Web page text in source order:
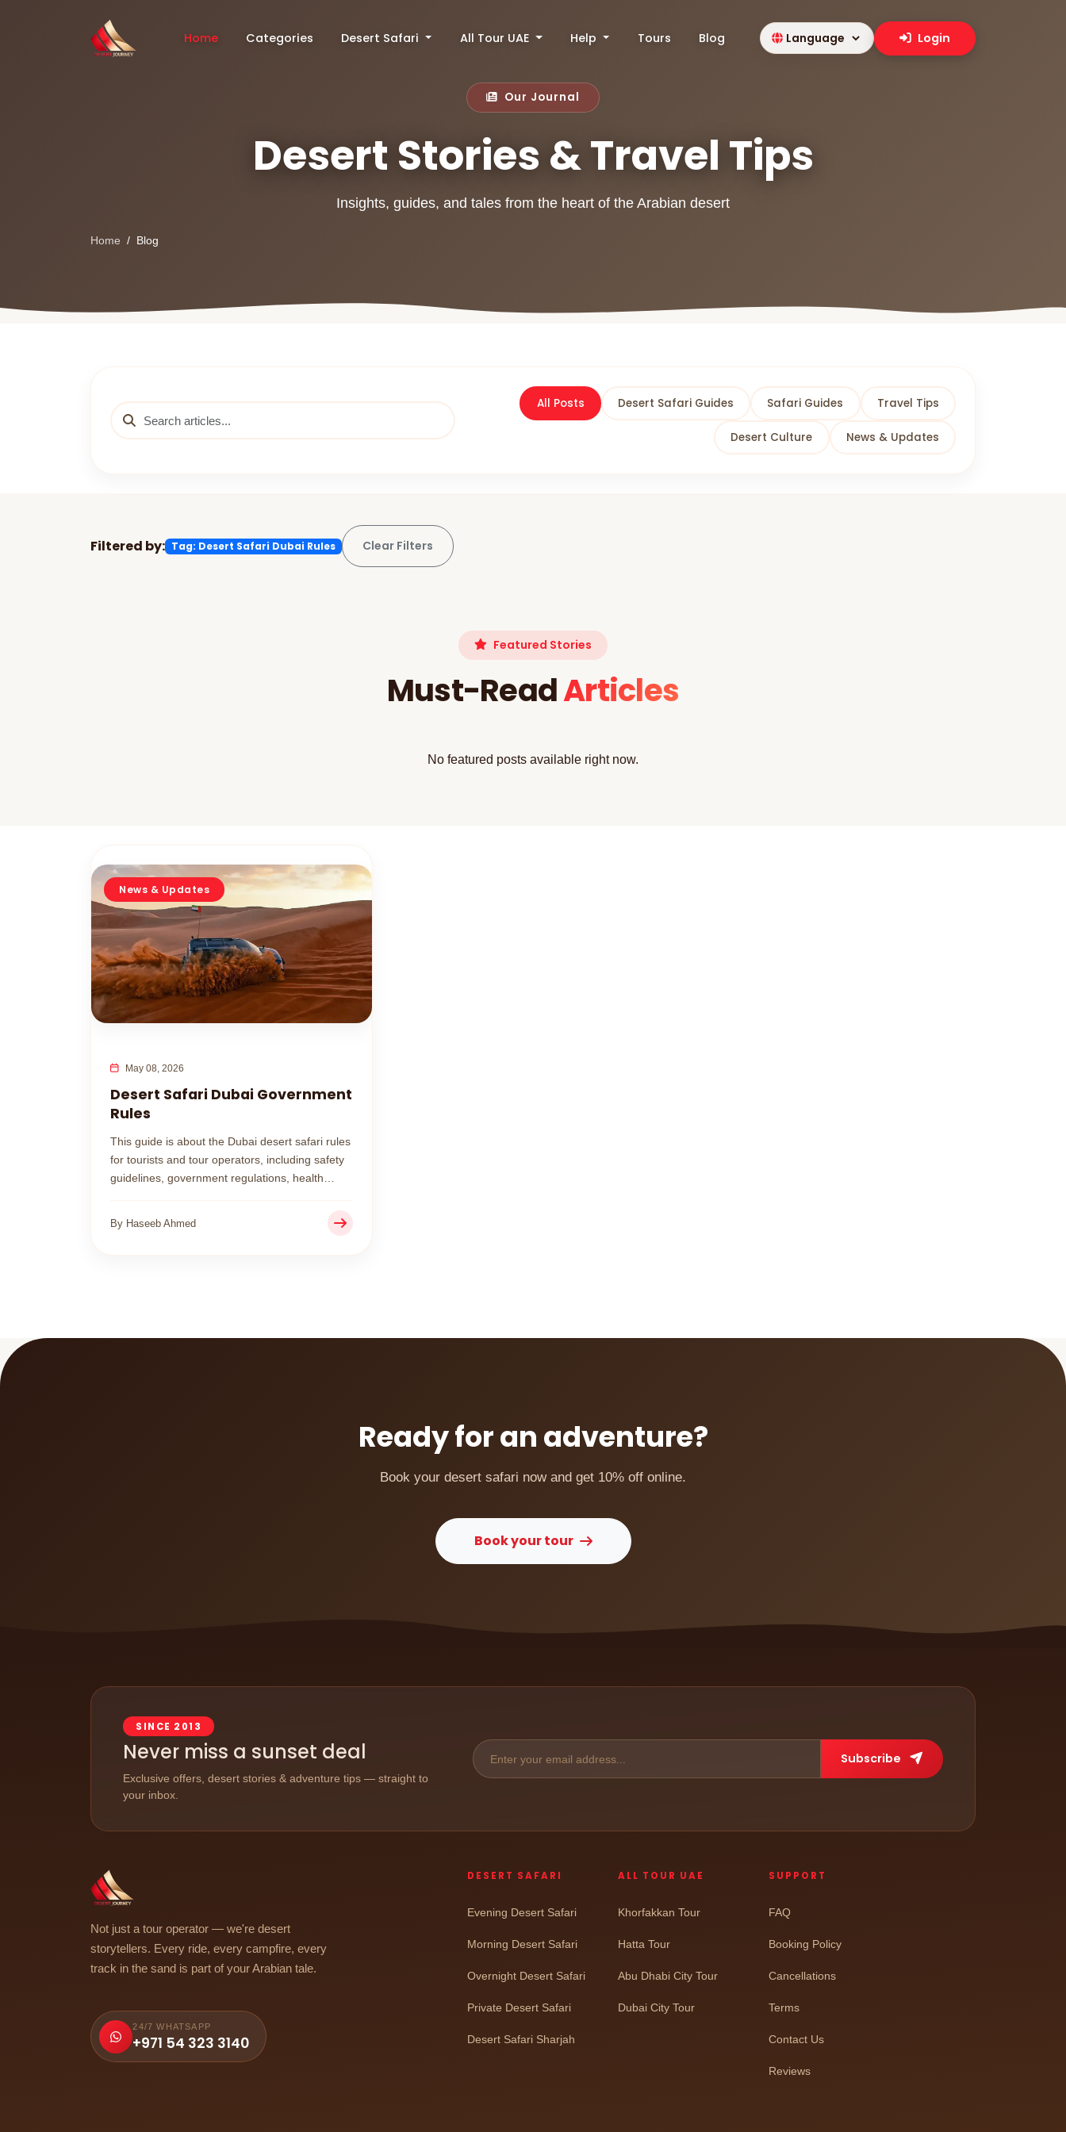
Home Categories Desert Safari All Tour UAE Help Tours Blog Login
Our Journal
Desert Stories & Travel Tips
Insights, guides, and tales from the heart of the Arabian desert
Home Blog
All Posts Desert Safari Guides Safari Guides Travel Tips
Desert Culture News & Updates
Filtered by: Tag: Desert Safari Dubai Rules Clear Filters
Featured Stories
Must-ReadArticles
No featured posts available right now.
News & Updates
May 08, 2026
Desert Safari Dubai Government
Rules
This guide is about the Dubai desert safari rules
for tourists and tour operators, including safety
guidelines, government regulations, health
By Haseeb Ahmed
Ready for an adventure?
Book your desert safari now and get 10% off online.
Book your tour
SINCE 2013
Never miss a sunset deal
Exclusive offers, desert stories & adventure tips — straight to
your inbox.
Subscribe
Not just a tour operator — we're desert
storytellers. Every ride, every campfire, every
track in the sand is part of your Arabian tale.
24/7 WHATSAPP
+971 54 323 3140
DESERT SAFARI
Evening Desert Safari
Morning Desert Safari
Overnight Desert Safari
Private Desert Safari
Desert Safari Sharjah
ALL TOUR UAE
Khorfakkan Tour
Hatta Tour
Abu Dhabi City Tour
Dubai City Tour
SUPPORT
FAQ
Booking Policy
Cancellations
Terms
Contact Us
Reviews